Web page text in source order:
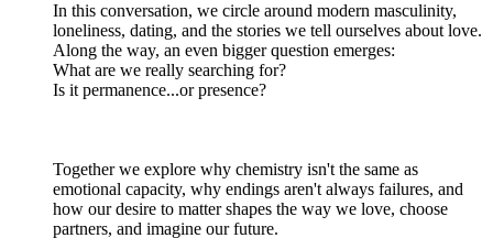
In this conversation, we circle around modern masculinity,
loneliness, dating, and the stories we tell ourselves about love.
Along the way, an even bigger question emerges:
What are we really searching for?
Is it permanence...or presence?
Together we explore why chemistry isn't the same as
emotional capacity, why endings aren't always failures, and
how our desire to matter shapes the way we love, choose
partners, and imagine our future.